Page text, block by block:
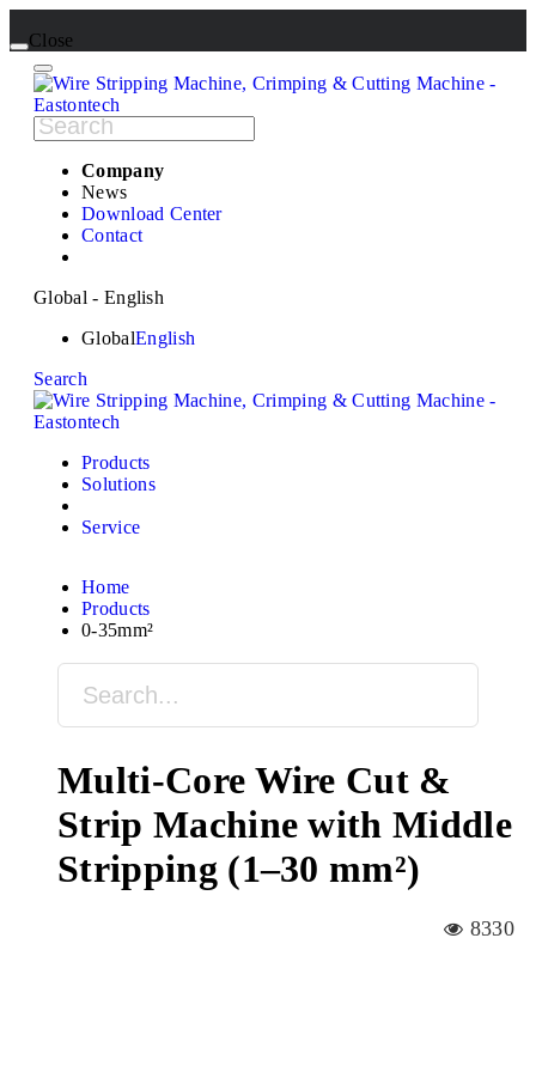
Close
Company
News
Download Center
Contact
Global - English
GlobalEnglish
Search
Products
Solutions
Service
Home
Products
0-35mm²
Multi-Core Wire Cut &
Strip Machine with Middle
Stripping (1–30 mm²)
8330